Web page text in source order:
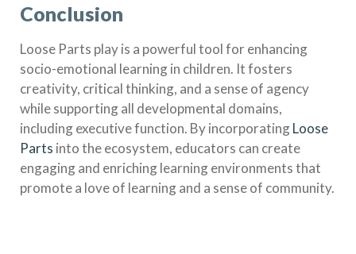
Conclusion
Loose Parts play is a powerful tool for enhancing
socio-emotional learning in children. It fosters
creativity, critical thinking, and a sense of agency
while supporting all developmental domains,
including executive function. By incorporatingLoose
Parts into the ecosystem, educators can create
engaging and enriching learning environments that
promote a love of learning and a sense of community.